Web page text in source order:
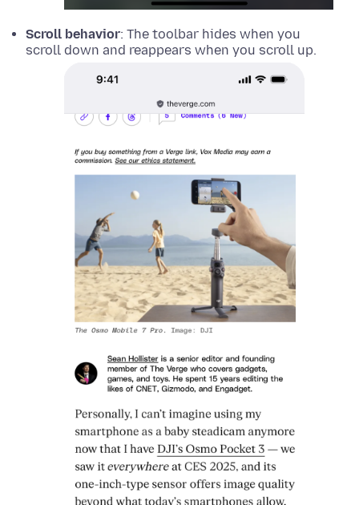
Scroll behavior: The toolbar hides when you
scroll down and reappears when you scroll up.